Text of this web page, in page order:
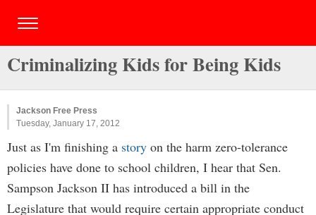
Criminalizing Kids for Being Kids
Jackson Free Press
Tuesday, January 17, 2012
Just as I'm finishing a story on the harm zero-tolerance
policies have done to school children, I hear that Sen.
Sampson Jackson II has introduced a bill in the
Legislature that would require certain appropriate conduct